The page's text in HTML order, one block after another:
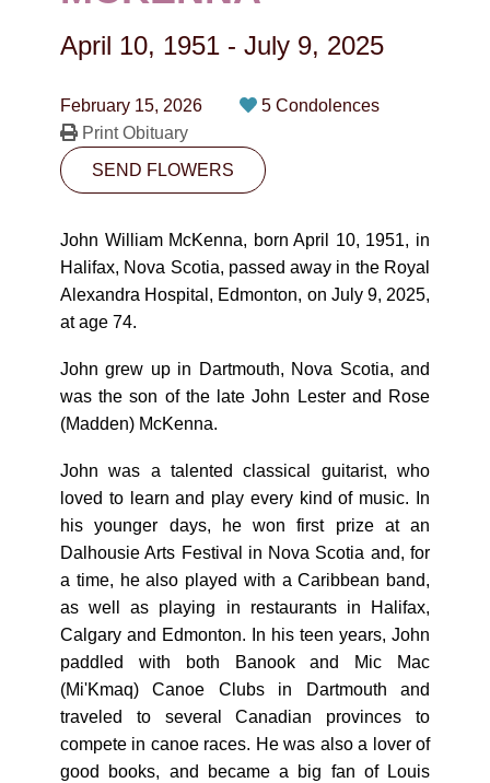
CONTACT
780-474-4663
10530-116 Street Edmonton, AB T5H3L7
PLAN NOW
SEND FLOWERS
April 10, 1951 - July 9, 2025
February 15, 2026
5 Condolences
Print Obituary
SEND FLOWERS
John William McKenna, born April 10, 1951, in
Halifax, Nova Scotia, passed away in the Royal
Alexandra Hospital, Edmonton, on July 9, 2025,
at age 74.
John grew up in Dartmouth, Nova Scotia, and
was the son of the late John Lester and Rose
(Madden) McKenna.
John was a talented classical guitarist, who
loved to learn and play every kind of music. In
his younger days, he won first prize at an
Dalhousie Arts Festival in Nova Scotia and, for
a time, he also played with a Caribbean band,
as well as playing in restaurants in Halifax,
Calgary and Edmonton. In his teen years, John
paddled with both Banook and Mic Mac
(Mi'Kmaq) Canoe Clubs in Dartmouth and
traveled to several Canadian provinces to
compete in canoe races. He was also a lover of
good books, and became a big fan of Louis